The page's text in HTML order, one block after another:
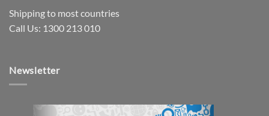
Shipping to most countries
Call Us: 1300 213 010
Newsletter